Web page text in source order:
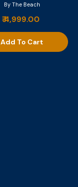
By The Beach
₹ 4,999.00
Add To Cart